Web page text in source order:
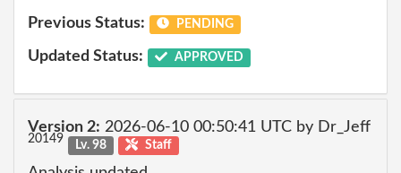
Previous Status: PENDING
Updated Status: APPROVED
Version 2: 2026-06-10 00:50:41 UTC by Dr_Jeff
20149 Lv. 98 Staff